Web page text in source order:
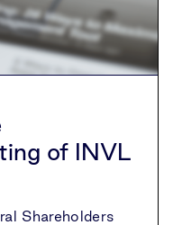
of INVL
Shareholders